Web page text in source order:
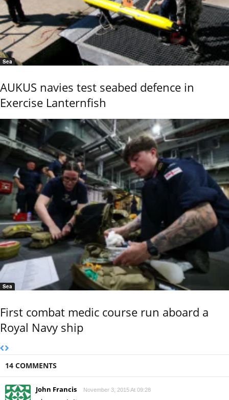
Sea
AUKUS navies test seabed defence in
Exercise Lanternfish
Sea
First combat medic course run aboard a
Royal Navy ship
14 COMMENTS
John Francis November 3, 2015 At 09:28